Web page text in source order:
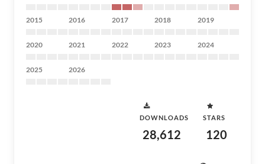
2015 2016 2017 2018 2019
2020 2021 2022 2023 2024
2025 2026
DOWNLOADS
28,612
STARS
120